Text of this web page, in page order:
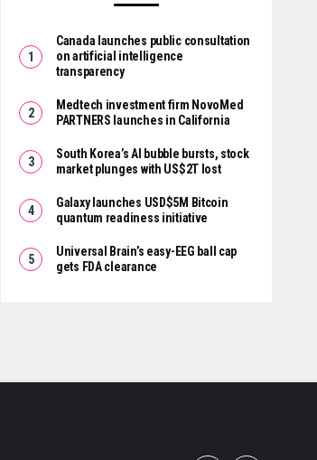
Canada launches public consultation
on artificial intelligence
transparency
Medtech investment firm NovoMed
PARTNERS launches in California
South Korea’s AI bubble bursts, stock
market plunges with US$2T lost
Galaxy launches USD$5M Bitcoin
quantum readiness initiative
Universal Brain’s easy-EEG ball cap
gets FDA clearance